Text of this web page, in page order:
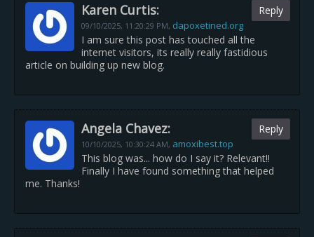
Karen Curtis:
09/10/2025, 11:20:29 PM, dapoxetined.org
Reply
I am sure this post has touched all the
internet visitors, its really really fastidious
article on building up new blog.
Angela Chavez:
10/10/2025, 10:30:24 AM, amoxibest.top
Reply
This blog was... how do I say it? Relevant!!
Finally I have found something that helped
me. Thanks!